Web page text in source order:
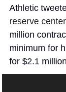
Athletic
reserve
million
minimum for
for $2.1